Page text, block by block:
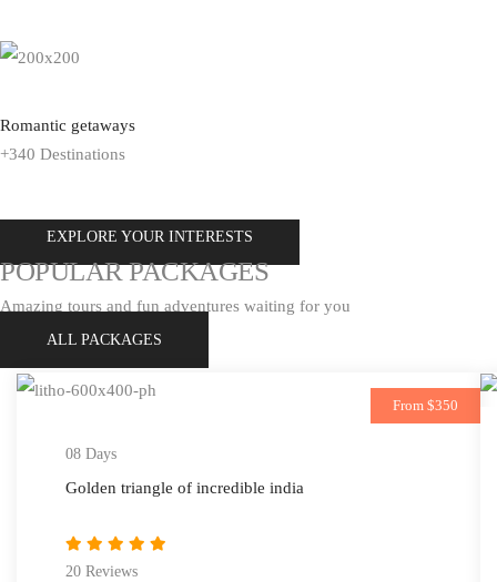
Romantic getaways
+340 Destinations
EXPLORE ALL TOUR
EXPLORE YOUR INTERESTS
POPULAR PACKAGES
Amazing tours and fun adventures waiting for you
ALL PACKAGES
From $350
08 Days
Golden triangle of incredible india
20 Reviews